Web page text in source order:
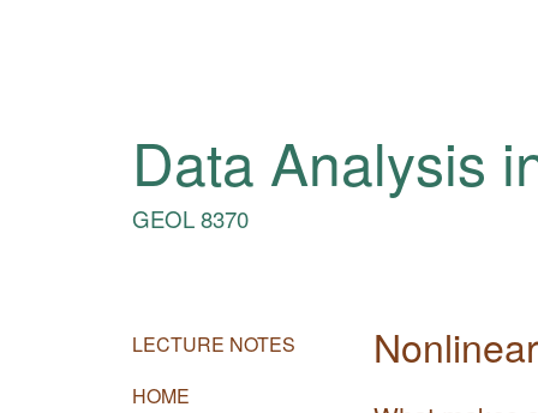
Data Analysis
GEOL 8370
LECTURE NOTES
HOME